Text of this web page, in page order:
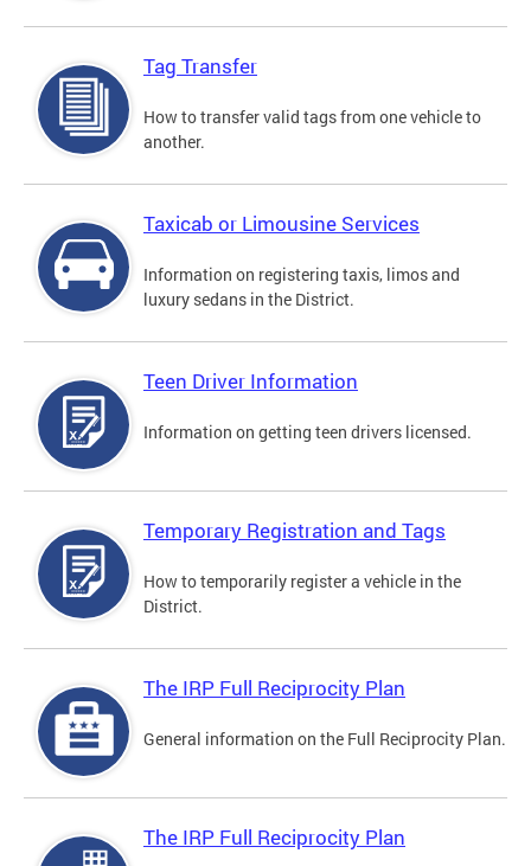
Tag Transfer
How to transfer valid tags from one vehicle to
another.
Taxicab or Limousine Services
Information on registering taxis, limos and
luxury sedans in the District.
Teen Driver Information
Information on getting teen drivers licensed.
Temporary Registration and Tags
How to temporarily register a vehicle in the
District.
The IRP Full Reciprocity Plan
General information on the Full Reciprocity Plan.
The IRP Full Reciprocity Plan